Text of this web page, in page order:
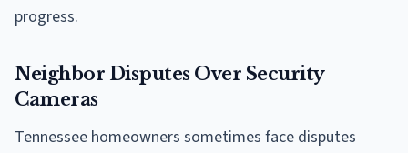
progress.
Neighbor Disputes Over Security
Cameras
Tennessee homeowners sometimes face disputes